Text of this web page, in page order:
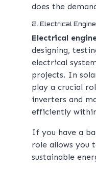
does the
2. Electrical
Electrical
designing,
electrical
projects. In
play a crucial
inverters and
efficiently
If you have a
role allows you
sustainable